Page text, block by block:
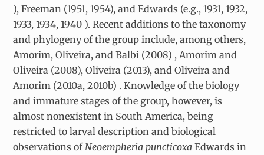
), Freeman (1951, 1954), and Edwards (e.g., 1931, 1932,
1933, 1934, 1940 ). Recent additions to the taxonomy
and phylogeny of the group include, among others,
Amorim, Oliveira, and Balbi (2008) , Amorim and
Oliveira (2008), Oliveira (2013), and Oliveira and
Amorim (2010a, 2010b) . Knowledge of the biology
and immature stages of the group, however, is
almost nonexistent in South America, being
restricted to larval description and biological
observations of Neoempheria puncticoxa Edwards in